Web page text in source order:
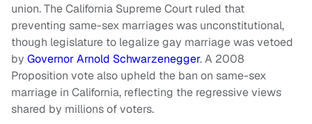
union. The California Supreme Court ruled that
preventing same-sex marriages was unconstitutional,
though legislature to legalize gay marriage was vetoed
by Governor Arnold Schwarzenegger. A 2008
Proposition vote also upheld the ban on same-sex
marriage in California, reflecting the regressive views
shared by millions of voters.